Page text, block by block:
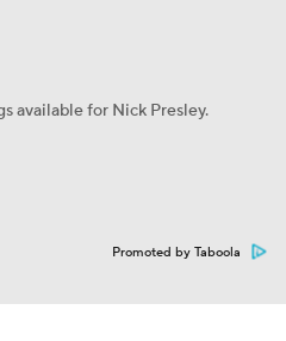
available for Nick Presley.
Promoted by Taboola